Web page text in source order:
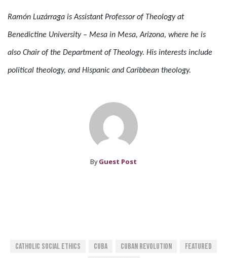
Ramón Luzárraga is Assistant Professor of Theology at
Benedictine University – Mesa in Mesa, Arizona, where he is
also Chair of the Department of Theology. His interests include
political theology, and Hispanic and Caribbean theology.
By Guest Post
Catholic Social Ethics Cuba Cuban Revolution
Featured